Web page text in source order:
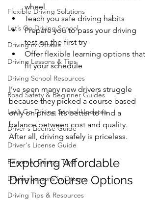
Flexible Driving Solutions
Let’s Go Driving School
Driving in Ottawa
Driving Lessons & Tips
Driving School Resources
Road Safety & Beginner Guides
Let’s Go Driving School Updates
Driver's License Guide
Driver's License Guide
Beginner Driving Tips
Driving Lessons in Ottawa
Driving Tips & Resources
wheel
Teach you safe driving habits
Prepare you to pass your driving
test on the first try
Offer flexible learning options that
fit your schedule
I’ve seen many new drivers struggle
because they picked a course based
only on price. It’s better to find a
balance between cost and quality.
After all, driving safely is priceless.
Exploring Affordable
Driving Course Options